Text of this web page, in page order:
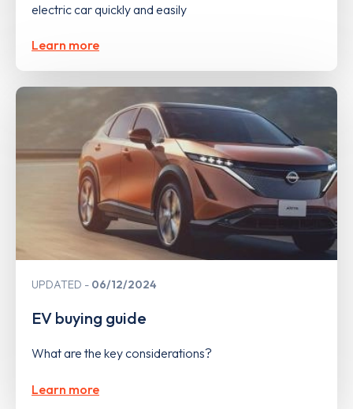
electric car quickly and easily
Learn more
UPDATED 06/12/2024
EV buying guide
What are the key considerations?
Learn more